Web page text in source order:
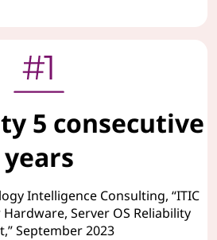
5 consecutive
years
Intelligence Consulting, “ITIC
Server OS Reliability
September 2023